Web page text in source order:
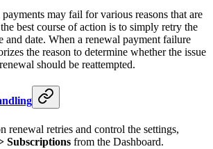
may fail for various reasons that are
best course of action is to simply retry the
and date. When a renewal payment failure
the reason to determine whether the issue
should be reattempted.
renewal retries and control the settings,
Subscriptions from the Dashboard.